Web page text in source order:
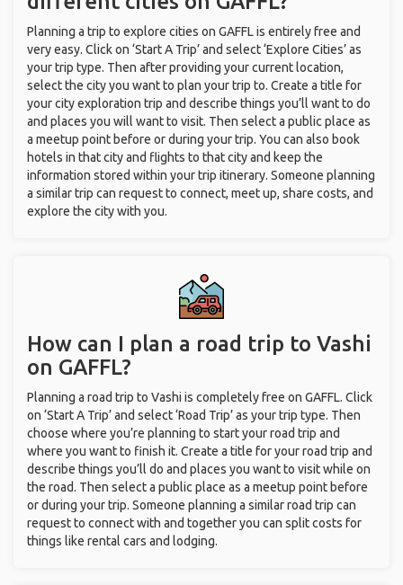
Planning a trip to explore cities on GAFFL is entirely free and
very easy. Click on ‘Start A Trip’ and select ‘Explore Cities’ as
your trip type. Then after providing your current location,
select the city you want to plan your trip to. Create a title for
your city exploration trip and describe things you’ll want to do
and places you will want to visit. Then select a public place as
a meetup point before or during your trip. You can also book
hotels in that city and flights to that city and keep the
information stored within your trip itinerary. Someone planning
a similar trip can request to connect, meet up, share costs, and
explore the city with you.
How can I plan a road trip to Vashi
on GAFFL?
Planning a road trip to Vashi is completely free on GAFFL. Click
on ‘Start A Trip’ and select ‘Road Trip’ as your trip type. Then
choose where you’re planning to start your road trip and
where you want to finish it. Create a title for your road trip and
describe things you’ll do and places you want to visit while on
the road. Then select a public place as a meetup point before
or during your trip. Someone planning a similar road trip can
request to connect with and together you can split costs for
things like rental cars and lodging.